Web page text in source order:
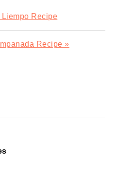
Recipe
Recipe »